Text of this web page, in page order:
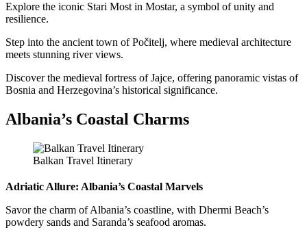
Explore the iconic Stari Most in Mostar, a symbol of unity and
resilience.
Step into the ancient town of Počitelj, where medieval architecture
meets stunning river views.
Discover the medieval fortress of Jajce, offering panoramic vistas of
Bosnia and Herzegovina’s historical significance.
Albania’s Coastal Charms
Balkan Travel Itinerary
Adriatic Allure: Albania’s Coastal Marvels
Savor the charm of Albania’s coastline, with Dhermi Beach’s
powdery sands and Saranda’s seafood aromas.